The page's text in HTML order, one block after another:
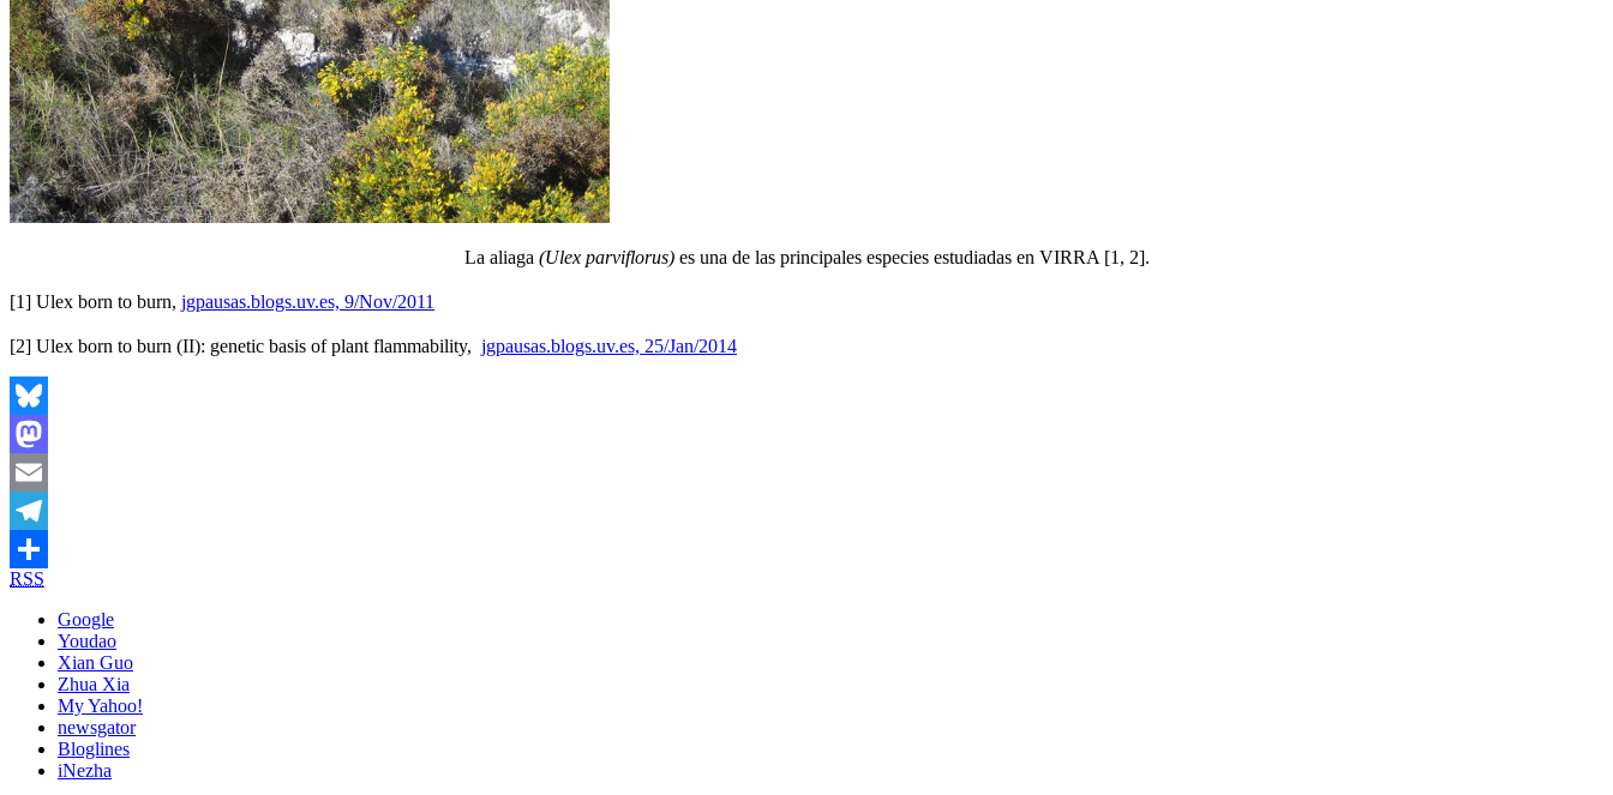
La aliaga (Ulex parviflorus)es una de las principales especies estudiadas en VIRRA [1, 2].
[1] Ulex born to burn, jgpausas.blogs.uv.es, 9/Nov/2011
[2] Ulex born to burn (II): genetic basis of plant flammability, jgpausas.blogs.uv.es, 25/Jan/2014
Bluesky
Mastodon
Email
Telegram
Share
RSS
Google
Youdao
Xian Guo
Zhua Xia
My Yahoo!
newsgator
Bloglines
iNezha